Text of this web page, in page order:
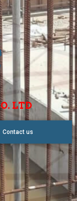
LTD
Contact us